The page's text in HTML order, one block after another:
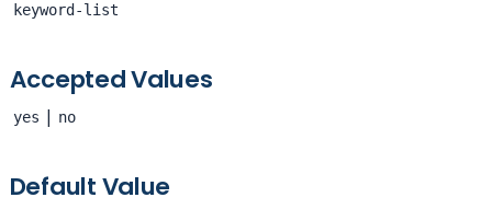
keyword-list
Accepted Values
yes | no
Default Value